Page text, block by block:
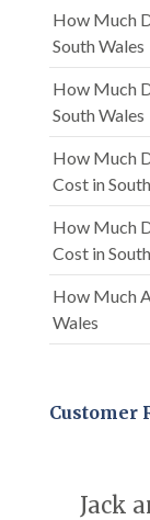
How Much
South Wales
How Much
South Wales
How Much
Cost in
How Much
Cost in
How Much
Wales
Customer
Jack